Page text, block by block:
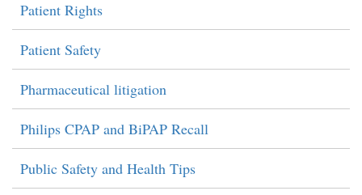
Patient Rights
Patient Safety
Pharmaceutical litigation
Philips CPAP and BiPAP Recall
Public Safety and Health Tips